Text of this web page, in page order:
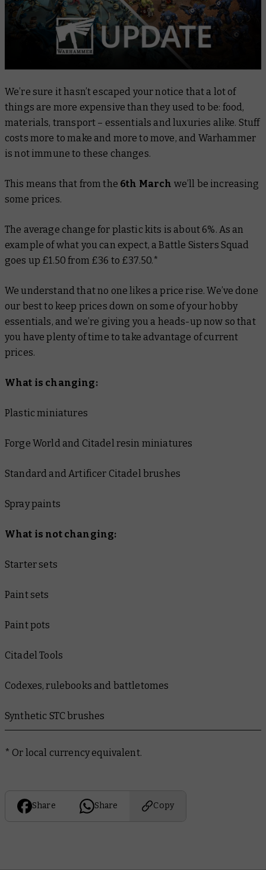
We’re sure it hasn’t escaped your notice that a lot of
things are more expensive than they used to be: food,
materials, transport – essentials and luxuries alike. Stuff
costs more to make and more to move, and Warhammer
is not immune to these changes.
This means that from the 6th March we’ll be increasing
some prices.
The average change for plastic kits is about 6%. As an
example of what you can expect, a Battle Sisters Squad
goes up £1.50 from £36 to £37.50.*
We understand that no one likes a price rise. We’ve done
our best to keep prices down on some of your hobby
essentials, and we’re giving you a heads-up now so that
you have plenty of time to take advantage of current
prices.
What is changing:
Plastic miniatures
Forge World and Citadel resin miniatures
Standard and Artificer Citadel brushes
Spray paints
What is not changing:
Starter sets
Paint sets
Paint pots
Citadel Tools
Codexes, rulebooks and battletomes
Synthetic STC brushes
* Or local currency equivalent.
Share Share Copy